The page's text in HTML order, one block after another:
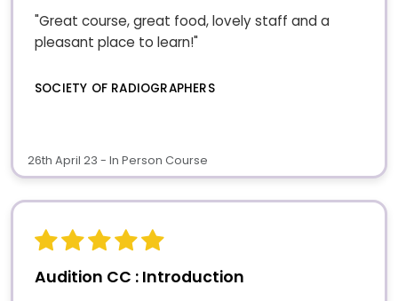
"Great course, great food, lovely staff and a
pleasant place to learn!"
SOCIETY OF RADIOGRAPHERS
26th April 23 - In Person Course
Audition CC : Introduction